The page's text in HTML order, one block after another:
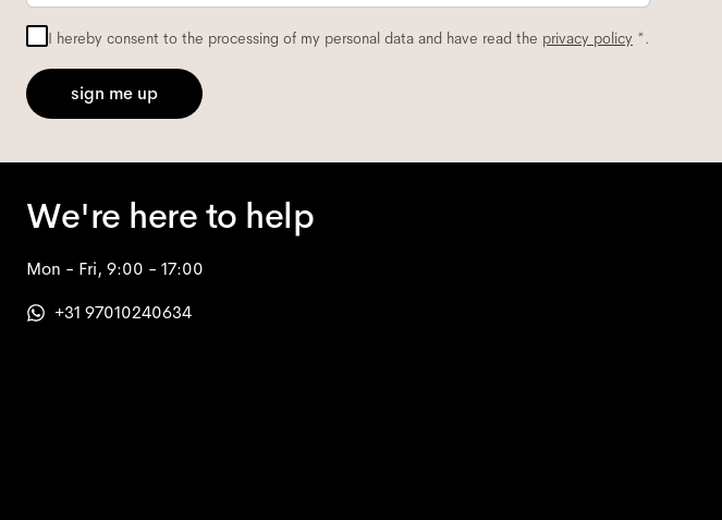
I hereby consent to the processing of my personal data and have read the privacy policy *.
sign me up
We're here to help
Mon - Fri, 9:00 - 17:00
+31 97010240634